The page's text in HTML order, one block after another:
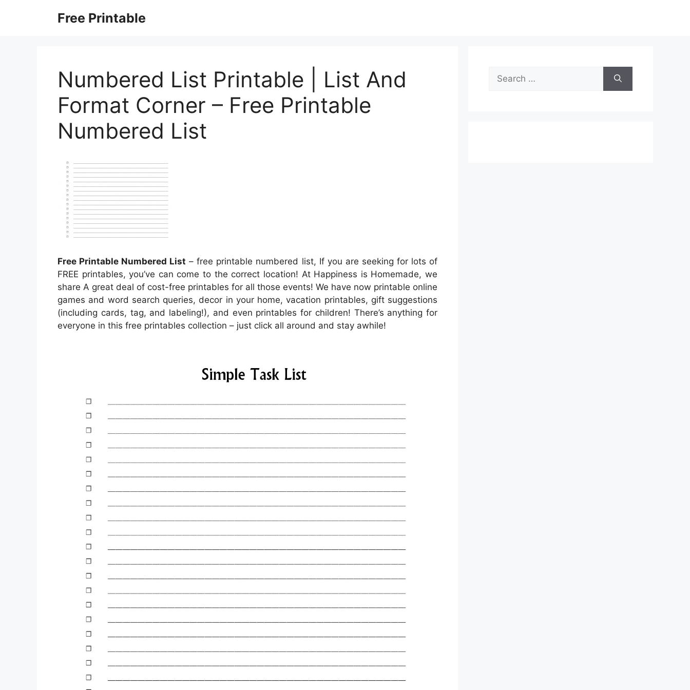
Free Printable
Numbered List Printable | List And
Format Corner – Free Printable
Numbered List
Free Printable Numbered List – free printable numbered list, If you are seeking for lots of
FREE printables, you’ve can come to the correct location! At Happiness is Homemade, we
share A great deal of cost-free printables for all those events! We have now printable online
games and word search queries, decor in your home, vacation printables, gift suggestions
(including cards, tag, and labeling!), and even printables for children! There’s anything for
everyone in this free printables collection – just click all around and stay awhile!
Search
for: